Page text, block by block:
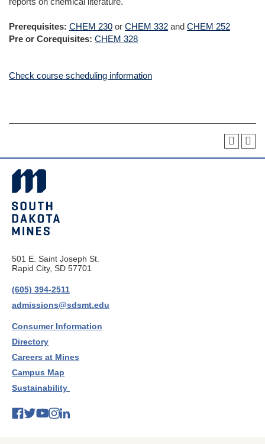
Prerequisites: CHEM 230 or CHEM 332 and CHEM 252
Pre or Corequisites: CHEM 328
Check course scheduling information
501 E. Saint Joseph St.
Rapid City, SD 57701
(605) 394-2511
admissions@sdsmt.edu
Consumer Information
Directory
Careers at Mines
Campus Map
Sustainability